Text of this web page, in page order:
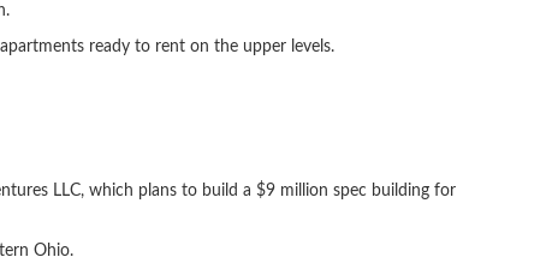
ready to rent on the upper levels.
LLC, which plans to build a $9 million spec building for
Ohio.